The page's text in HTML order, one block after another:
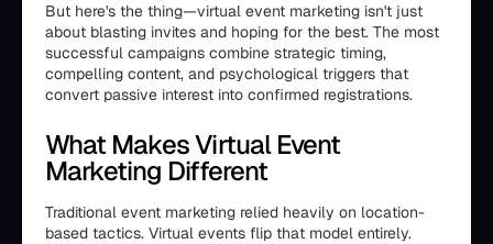
But here's the thing—virtual event marketing isn't just
about blasting invites and hoping for the best. The most
successful campaigns combine strategic timing,
compelling content, and psychological triggers that
convert passive interest into confirmed registrations.
What Makes Virtual Event
Marketing Different
Traditional event marketing relied heavily on location-
based tactics. Virtual events flip that model entirely.